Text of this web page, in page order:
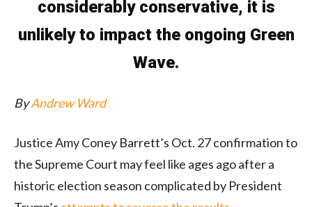
considerably conservative, it is
unlikely to impact the ongoing Green
Wave.
ByAndrew Ward
Justice Amy Coney Barrett’s Oct. 27 confirmation to
the Supreme Court may feel like ages ago after a
historic election season complicated by President